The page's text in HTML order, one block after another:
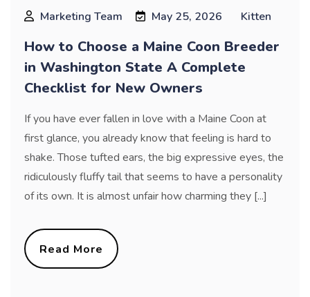
Marketing Team May 25, 2026 Kitten
How to Choose a Maine Coon Breeder
in Washington State A Complete
Checklist for New Owners
If you have ever fallen in love with a Maine Coon at
first glance, you already know that feeling is hard to
shake. Those tufted ears, the big expressive eyes, the
ridiculously fluffy tail that seems to have a personality
of its own. It is almost unfair how charming they [...]
Read More